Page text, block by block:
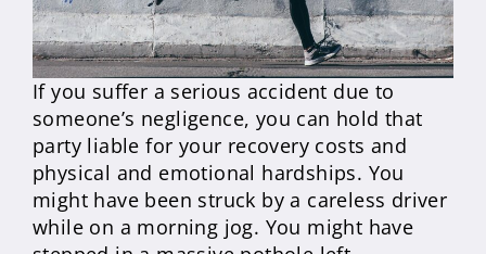
If you suffer a serious accident due to
someone’s negligence, you can hold that
party liable for your recovery costs and
physical and emotional hardships. You
might have been struck by a careless driver
while on a morning jog. You might have